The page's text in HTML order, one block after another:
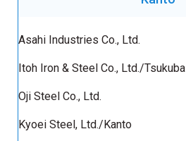
Asahi Industries Co., Ltd.
Itoh Iron & Steel Co., Ltd./Tsukuba
Oji Steel Co., Ltd.
Kyoei Steel, Ltd./Kanto